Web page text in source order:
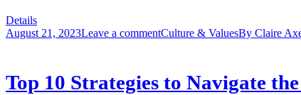
Details
August 21, 2023Leave a commentCulture & ValuesBy Claire
Top 10 Strategies to Navigate